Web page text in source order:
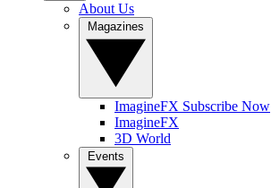
About Us
ImagineFX Subscribe Now
ImagineFX
3D World